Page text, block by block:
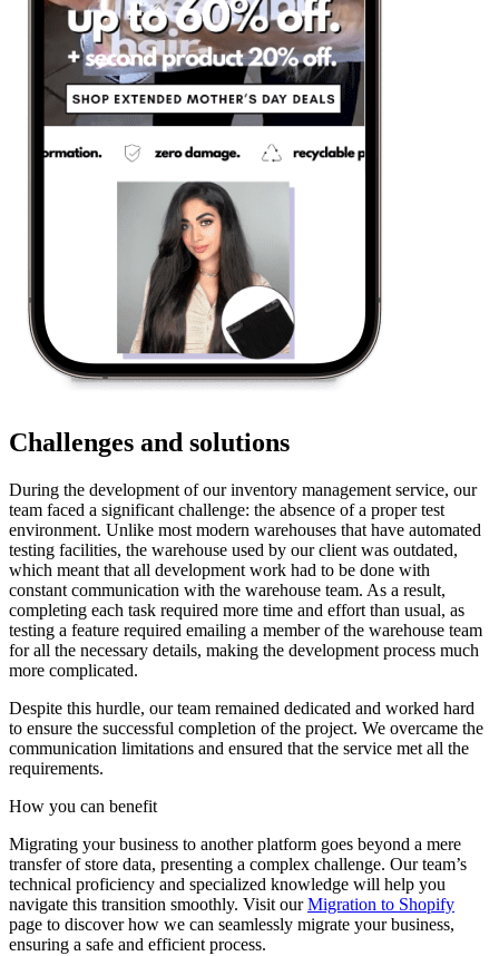
Challenges and solutions
During the development of our inventory management service, our
team faced a significant challenge: the absence of a proper test
environment. Unlike most modern warehouses that have automated
testing facilities, the warehouse used by our client was outdated,
which meant that all development work had to be done with
constant communication with the warehouse team. As a result,
completing each task required more time and effort than usual, as
testing a feature required emailing a member of the warehouse team
for all the necessary details, making the development process much
more complicated.
Despite this hurdle, our team remained dedicated and worked hard
to ensure the successful completion of the project. We overcame the
communication limitations and ensured that the service met all the
requirements.
How you can benefit
Migrating your business to another platform goes beyond a mere
transfer of store data, presenting a complex challenge. Our team’s
technical proficiency and specialized knowledge will help you
navigate this transition smoothly. Visit ourMigration to Shopify
page to discover how we can seamlessly migrate your business,
ensuring a safe and efficient process.